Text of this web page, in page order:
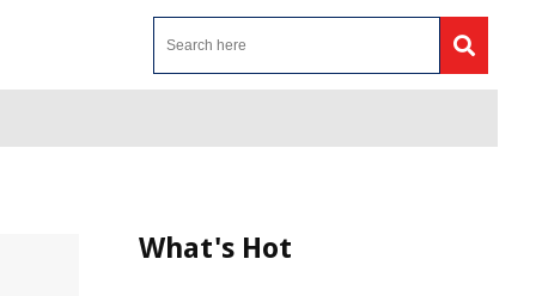
What's Hot